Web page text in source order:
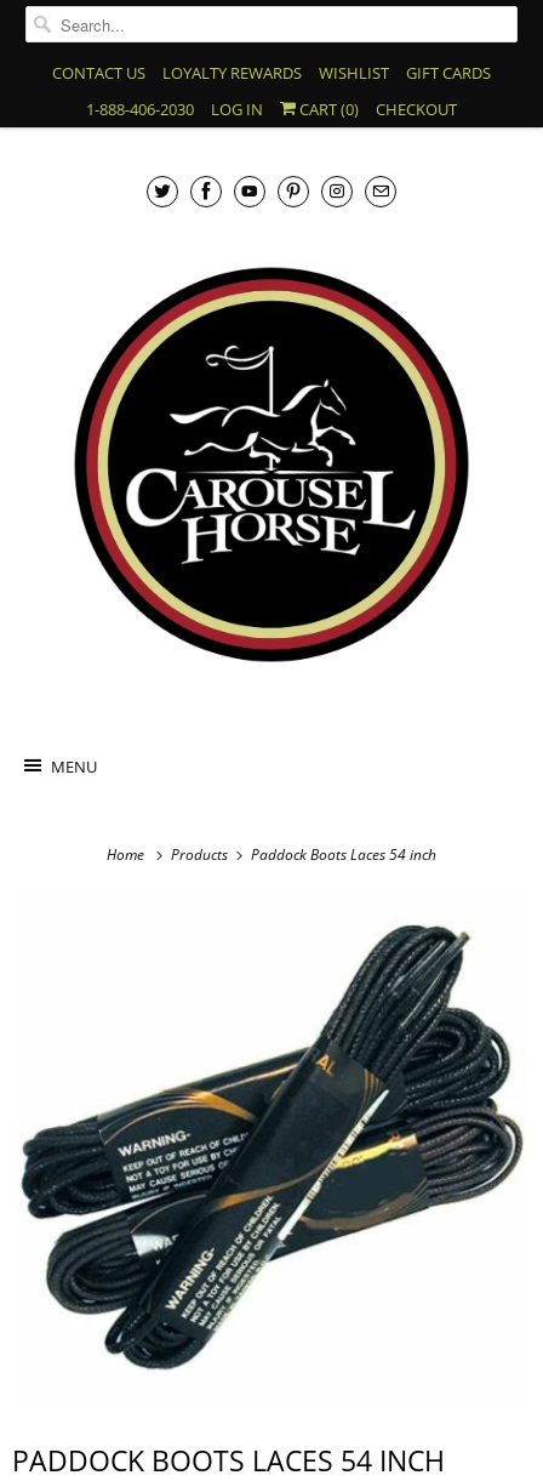
CONTACT US LOYALTY REWARDS WISHLIST
GIFT CARDS
1-888-406-2030
LOG IN CART (0) CHECKOUT
MENU
Home Products Paddock Boots Laces 54 inch
PADDOCK BOOTS LACES 54 INCH